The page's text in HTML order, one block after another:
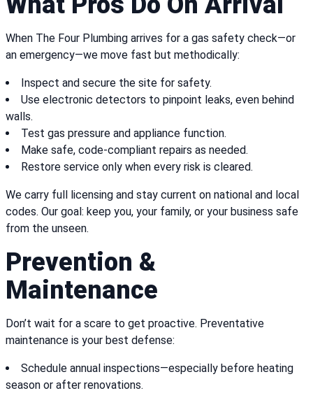
When The Four Plumbing arrives for a gas safety check—or
an emergency—we move fast but methodically:
Inspect and secure the site for safety.
Use electronic detectors to pinpoint leaks, even behind
walls.
Test gas pressure and appliance function.
Make safe, code-compliant repairs as needed.
Restore service only when every risk is cleared.
We carry full licensing and stay current on national and local
codes. Our goal: keep you, your family, or your business safe
from the unseen.
Prevention &
Maintenance
Don’t wait for a scare to get proactive. Preventative
maintenance is your best defense:
Schedule annual inspections—especially before heating
season or after renovations.